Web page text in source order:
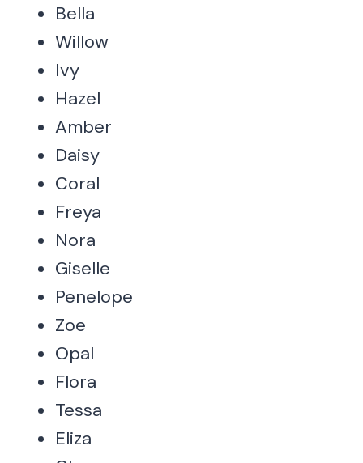
Bella
Willow
Ivy
Hazel
Amber
Daisy
Coral
Freya
Nora
Giselle
Penelope
Zoe
Opal
Flora
Tessa
Eliza